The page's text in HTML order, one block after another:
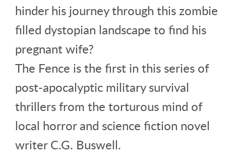
hinder his journey through this zombie
filled dystopian landscape to find his
pregnant wife?
The Fence is the first in this series of
post-apocalyptic military survival
thrillers from the torturous mind of
local horror and science fiction novel
writer C.G. Buswell.